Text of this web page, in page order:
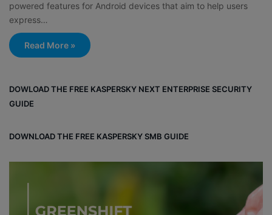
powered features for Android devices that aim to help users
express…
Read More »
DOWLOAD THE FREE KASPERSKY NEXT ENTERPRISE SECURITY
GUIDE
DOWNLOAD THE FREE KASPERSKY SMB GUIDE